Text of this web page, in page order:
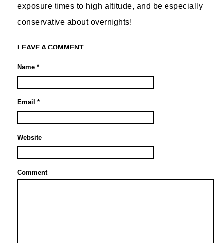
exposure times to high altitude, and be especially
conservative about overnights!
LEAVE A COMMENT
Name *
Email *
Website
Comment